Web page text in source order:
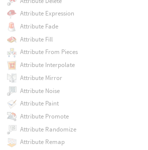
Attribute Expression
Attribute Fade
Attribute Fill
Attribute From Pieces
Attribute Interpolate
Attribute Mirror
Attribute Noise
Attribute Paint
Attribute Promote
Attribute Randomize
Attribute Remap